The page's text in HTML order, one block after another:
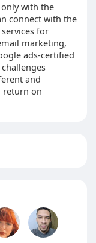
with the
connect with the
for
marketing,
ads-certified
and
return on